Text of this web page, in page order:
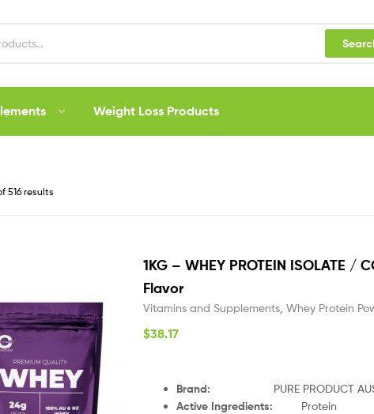
Weight Loss Products
516 results
1KG – WHEY PROTEIN ISOLATE /
Flavor
Vitamins and Supplements Whey Protein
$38.17
Brand: PURE PRODUCT
Active Ingredients: Protein